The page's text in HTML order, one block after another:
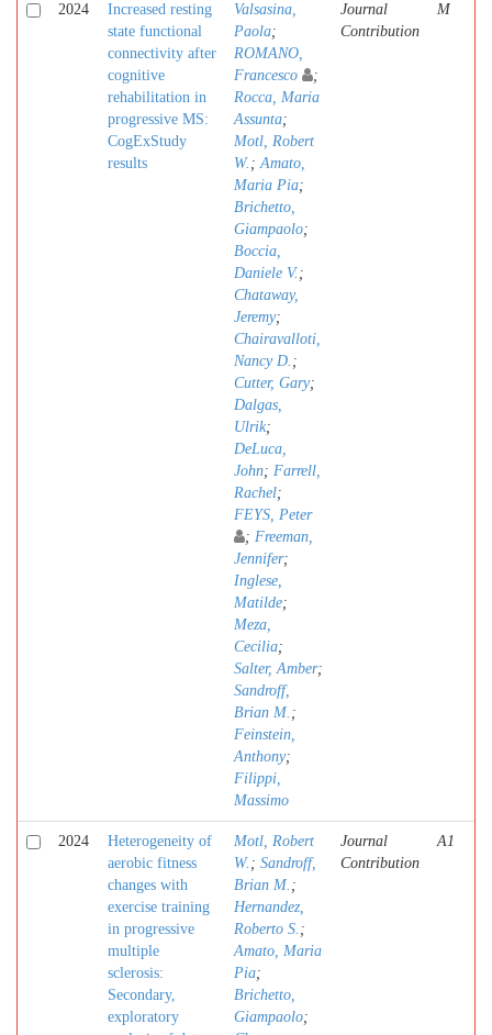
2024
Increased resting
state functional
connectivity after
cognitive
rehabilitation in
progressive MS:
CogExStudy
results
Valsasina,
Paola;
ROMANO,
Francesco
;
Rocca, Maria
Assunta;
Motl, Robert
W. ;Amato,
Maria Pia;
Brichetto,
Giampaolo;
Boccia,
Daniele V.;
Chataway,
Jeremy;
Chairavalloti,
Nancy D. ;
Cutter, Gary;
Dalgas,
Ulrik;
DeLuca,
John; Farrell,
Rachel;
FEYS, Peter
; Freeman,
Jennifer;
Inglese,
Matilde;
Meza,
Cecilia;
Salter, Amber;
Sandroff,
Brian M. ;
Feinstein,
Anthony;
Filippi,
Massimo
Journal
Contribution
M
2024
Heterogeneity of
aerobic fitness
changes with
exercise training
in progressive
multiple
sclerosis:
Secondary,
exploratory
Motl, Robert
W. ; Sandroff,
Brian M. ;
Hernandez,
Roberto S. ;
Amato, Maria
Pia;
Brichetto,
Giampaolo;
Journal
Contribution
A1